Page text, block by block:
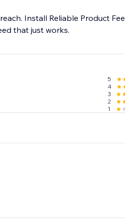
Install Reliable Product
that just works.
5
4
3
2
1